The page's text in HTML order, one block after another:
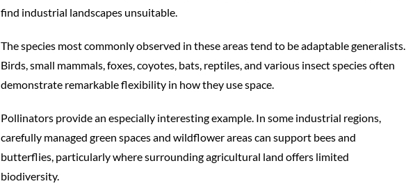
find industrial landscapes unsuitable.
The species most commonly observed in these areas tend to be adaptable generalists.
Birds, small mammals, foxes, coyotes, bats, reptiles, and various insect species often
demonstrate remarkable flexibility in how they use space.
Pollinators provide an especially interesting example. In some industrial regions,
carefully managed green spaces and wildflower areas can support bees and
butterflies, particularly where surrounding agricultural land offers limited
biodiversity.